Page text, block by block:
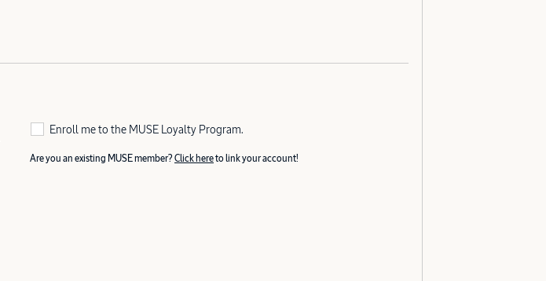
Enroll me to the MUSE Loyalty Program.
Are you an existing MUSE member? Click hereto link your account!